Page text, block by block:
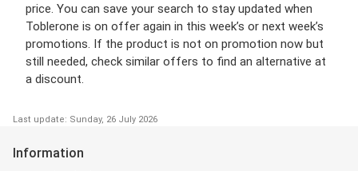
price. You can save your search to stay updated when
Toblerone is on offer again in this week’s or next week’s
promotions. If the product is not on promotion now but
still needed, check similar offers to find an alternative at
a discount.
Last update: Sunday, 26 July 2026
Information